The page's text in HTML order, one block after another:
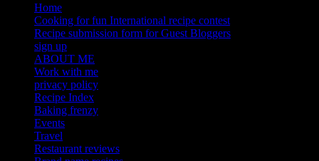
Home
Cooking for fun International recipe contest
Recipe submission form for Guest Bloggers
sign up
ABOUT ME
Work with me
privacy policy
Recipe Index
Baking frenzy
Events
Travel
Restaurant reviews